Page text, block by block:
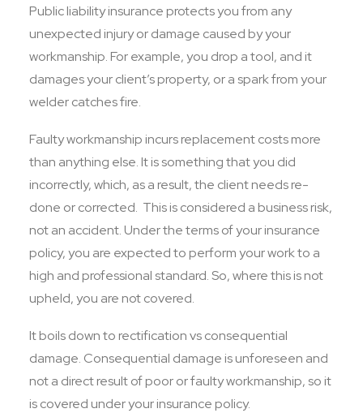
Public liability insurance protects you from any
unexpected injury or damage caused by your
workmanship. For example, you drop a tool, and it
damages your client’s property, or a spark from your
welder catches fire.
Faulty workmanship incurs replacement costs more
than anything else. It is something that you did
incorrectly, which, as a result, the client needs re-
done or corrected. This is considered a business risk,
not an accident. Under the terms of your insurance
policy, you are expected to perform your work to a
high and professional standard. So, where this is not
upheld, you are not covered.
It boils down to rectification vs consequential
damage. Consequential damage is unforeseen and
not a direct result of poor or faulty workmanship, so it
is covered under your insurance policy.